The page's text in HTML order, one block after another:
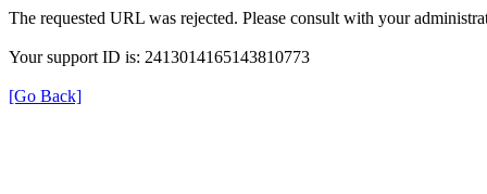
The requested URL was rejected. Please consult with your
Your support ID is: 2413014165143810773
[Go Back]